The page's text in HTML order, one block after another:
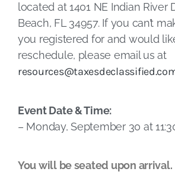
located at 1401 NE Indian River
Beach, FL 34957. If you can’t
you registered for and would
reschedule, please email us at
Event Date & Time:
– Monday, September 30 at
You will be seated upon arrival.